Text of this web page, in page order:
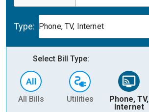
Type: Phone, TV, Internet
Select Bill Type:
All Bills Utilities
Phone, TV,
Internet